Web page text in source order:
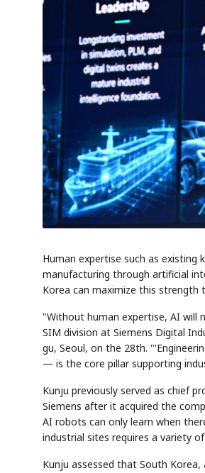
Human expertise such as
manufacturing through artificial
Korea can maximize this strength
"Without human expertise, AI will
SIM division at Siemens Digital
gu, Seoul, on the 28th.
— is the core pillar supporting
Kunju previously served as chief
Siemens after it acquired the
AI robots can only learn when
industrial sites requires a variety
Kunju assessed that South